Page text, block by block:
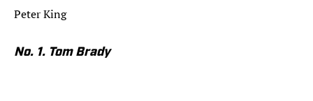
Peter King
No. 1. Tom Brady